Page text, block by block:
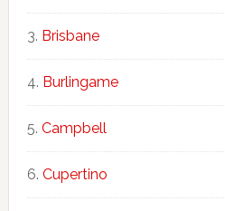
Brisbane
Burlingame
Campbell
Cupertino